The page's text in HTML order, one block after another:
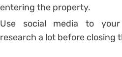
entering the property.
Use social media to
research a lot before closing